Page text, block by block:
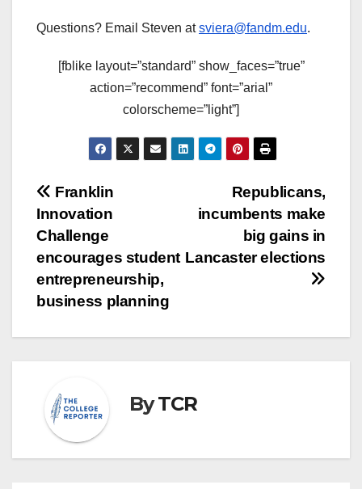
Questions? Email Steven atsviera@fandm.edu.
[fblike layout=”standard” show_faces=”true”
action=”recommend” font=”arial”
colorscheme=”light”]
Post
navigation
Republicans,
incumbents make
big gains in
Lancaster elections
Franklin
Innovation
Challenge
encourages student
entrepreneurship,
business planning
ByTCR